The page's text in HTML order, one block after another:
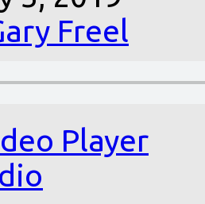
Freel
Player